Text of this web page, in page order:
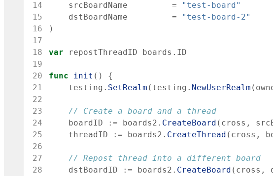
14
srcBoardName =
"test-board"
15
dstBoardName =
"test-board-2"
16
)
17
18
var repostThreadID boards . ID
19
20
func init ( )
{
21
testing . SetRealm ( testing . NewUserRealm (
22
23
// Create a board and a thread
24
boardID := boards2 . CreateBoard ( cross ,
25
threadID := boards2 . CreateThread ( cross ,
26
27
// Repost thread into a different board
28
dstBoardID := boards2 . CreateBoard ( cross ,